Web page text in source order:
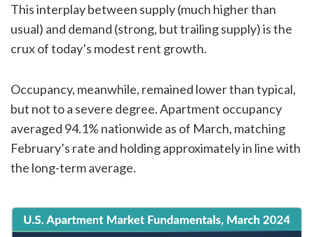
This interplay between supply (much higher than
usual) and demand (strong, but trailing supply) is the
crux of today’s modest rent growth.
Occupancy, meanwhile, remained lower than typical,
but not to a severe degree. Apartment occupancy
averaged 94.1% nationwide as of March, matching
February’s rate and holding approximately in line with
the long-term average.